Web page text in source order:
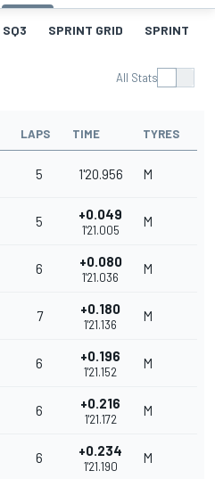
SQ3 SPRINT GRID SPRINT
All Stats
LAPS TIME TYRES
5 1'20.956 M
5 +0.049
1'21.005
M
6 +0.080
1'21.036
M
7 +0.180
1'21.136
M
6 +0.196
1'21.152
M
6 +0.216
1'21.172
M
6 +0.234
1'21.190
M